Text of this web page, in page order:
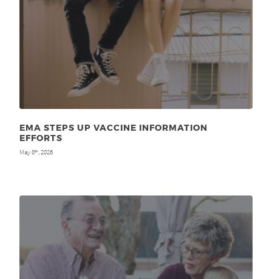
EMA STEPS UP VACCINE INFORMATION
EFFORTS
May 8th, 2026